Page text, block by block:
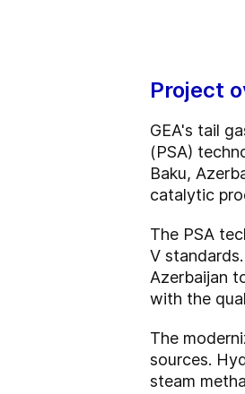
Project
GEA's tail
(PSA)
Baku,
catalytic
The PSA
V
Azerbaijan
with the
The
sources.
steam